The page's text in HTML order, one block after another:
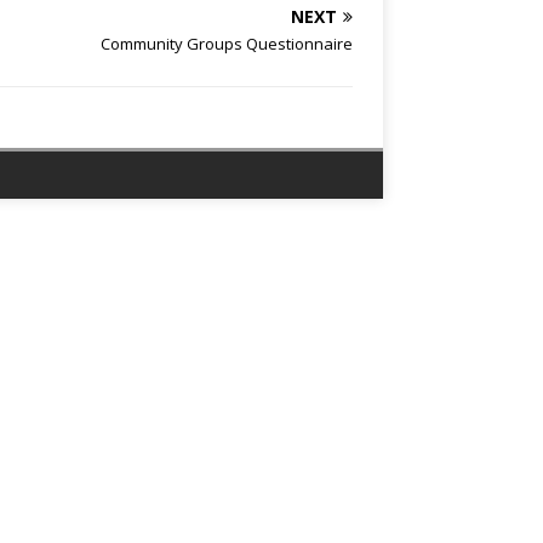
NEXT
Community Groups Questionnaire